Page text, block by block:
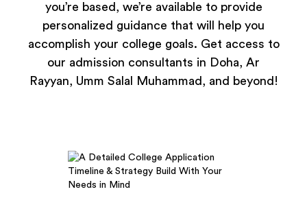
you’re based, we’re available to provide
personalized guidance that will help you
accomplish your college goals. Get access to
our admission consultants in Doha, Ar
Rayyan, Umm Salal Muhammad, and beyond!